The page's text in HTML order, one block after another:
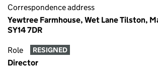
Correspondence address
Yewtree Farmhouse, Wet Lane Tilston,
SY14 7DR
Role RESIGNED
Director